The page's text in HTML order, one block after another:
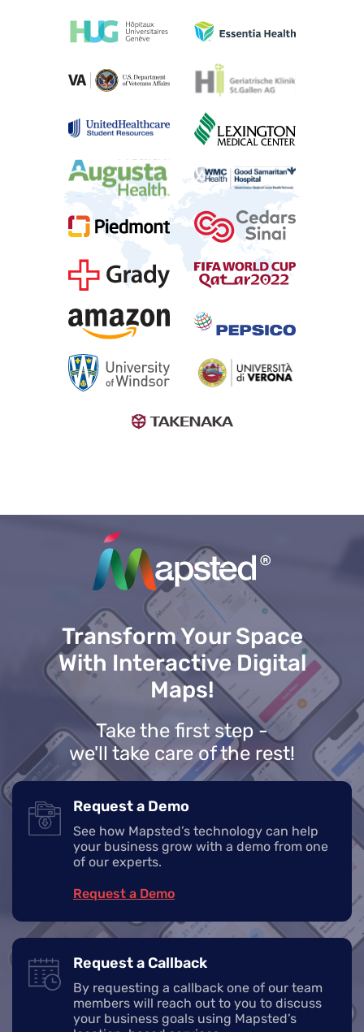
Transform Your Space
With Interactive Digital
Maps!
Take the first step -
we'll take care of the rest!
Request a Demo
See how Mapsted’s technology can help
your business grow with a demo from one
of our experts.
Request a Demo
Request a Callback
By requesting a callback one of our team
members will reach out to you to discuss
your business goals using Mapsted’s